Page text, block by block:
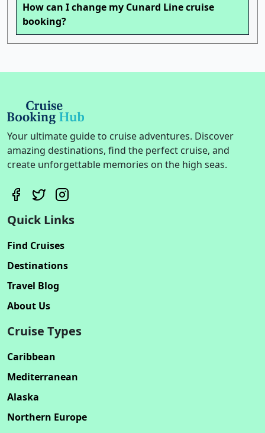
How can I change my Cunard Line cruise
booking?
Your ultimate guide to cruise adventures. Discover
amazing destinations, find the perfect cruise, and
create unforgettable memories on the high seas.
Quick Links
Find Cruises
Destinations
Travel Blog
About Us
Cruise Types
Caribbean
Mediterranean
Alaska
Northern Europe